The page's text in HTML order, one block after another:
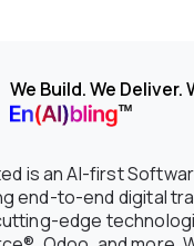
We Build. We Deliver.
is an AI-first
end-to-end digital
edge